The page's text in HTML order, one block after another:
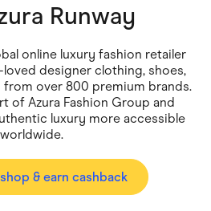
Runway
online luxury fashion retailer
designer clothing, shoes,
from over 800 premium brands.
of Azura Fashion Group and
luxury more accessible
worldwide.
& earn cashback